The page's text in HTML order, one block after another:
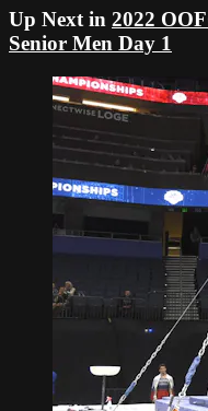
Up Next in 2022
Senior Men Day 1